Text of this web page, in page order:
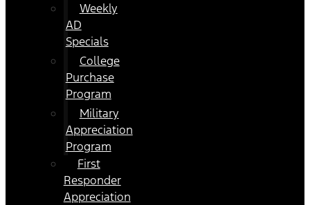
Weekly
AD
Specials
College
Purchase
Program
Military
Appreciation
Program
First
Responder
Appreciation